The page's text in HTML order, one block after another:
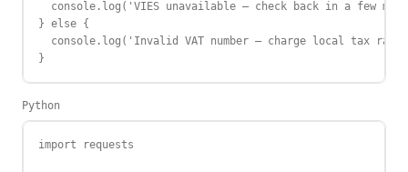
console.log('VIES unavailable — check back in a few
} else {
console.log('Invalid VAT number — charge local tax
}
Python
import requests